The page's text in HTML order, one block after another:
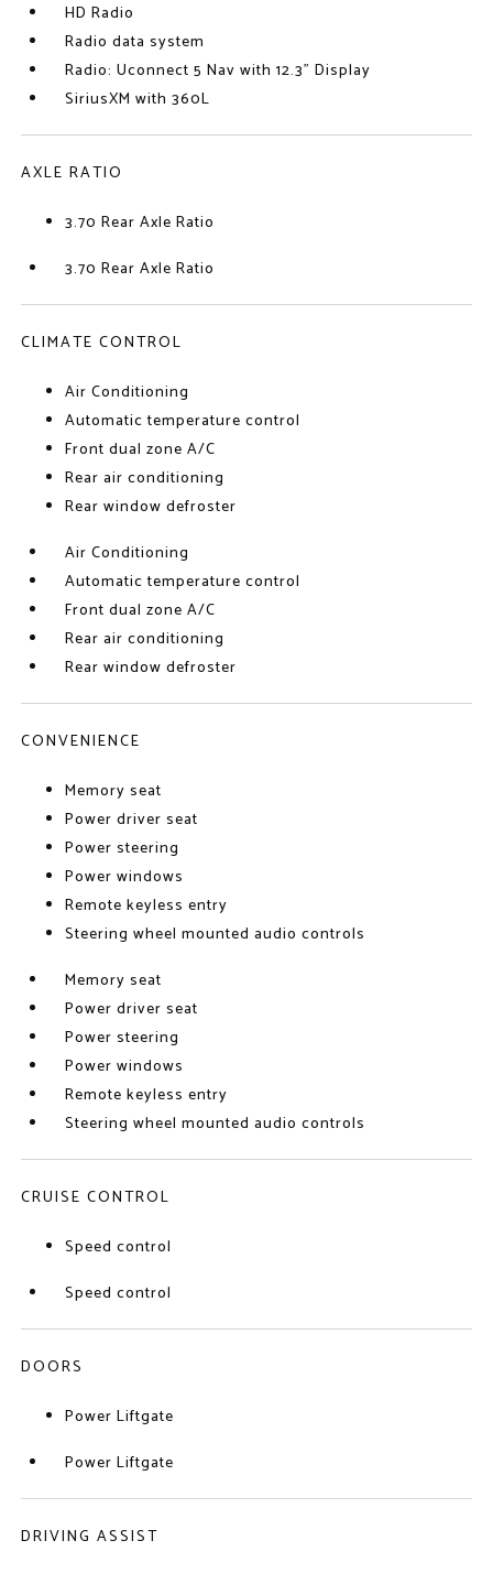
HD Radio
Radio data system
Radio: Uconnect 5 Nav with 12.3" Display
SiriusXM with 360L
AXLE RATIO
3.70 Rear Axle Ratio
3.70 Rear Axle Ratio
CLIMATE CONTROL
Air Conditioning
Automatic temperature control
Front dual zone A/C
Rear air conditioning
Rear window defroster
Air Conditioning
Automatic temperature control
Front dual zone A/C
Rear air conditioning
Rear window defroster
CONVENIENCE
Memory seat
Power driver seat
Power steering
Power windows
Remote keyless entry
Steering wheel mounted audio controls
Memory seat
Power driver seat
Power steering
Power windows
Remote keyless entry
Steering wheel mounted audio controls
CRUISE CONTROL
Speed control
Speed control
DOORS
Power Liftgate
Power Liftgate
DRIVING ASSIST